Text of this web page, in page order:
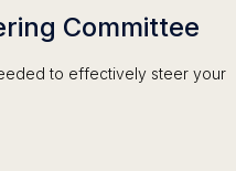
Committee
to effectively steer your